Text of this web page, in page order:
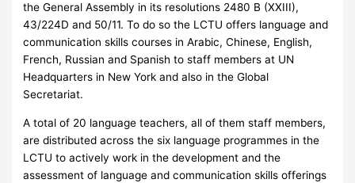
the General Assembly in its resolutions 2480 B (XXIII),
43/224D and 50/11. To do so the LCTU offers language and
communication skills courses in Arabic, Chinese, English,
French, Russian and Spanish to staff members at UN
Headquarters in New York and also in the Global
Secretariat.
A total of 20 language teachers, all of them staff members,
are distributed across the six language programmes in the
LCTU to actively work in the development and the
assessment of language and communication skills offerings